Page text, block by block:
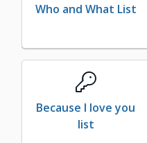
Who and What List
Because I love you
list